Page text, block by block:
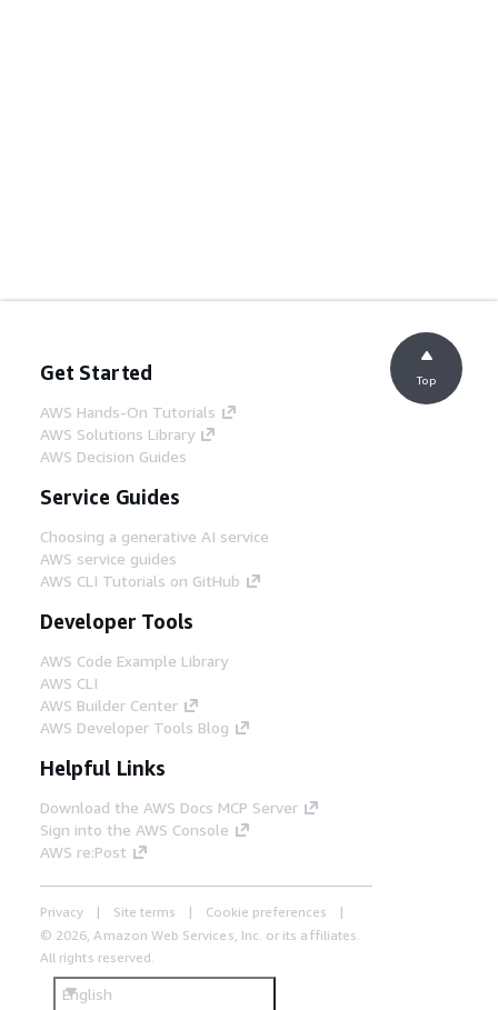
Get Started
AWS Hands-On Tutorials
AWS Solutions Library
AWS Decision Guides
Service Guides
Choosing a generative AI service
AWS service guides
AWS CLI Tutorials on GitHub
Developer Tools
AWS Code Example Library
AWS CLI
AWS Builder Center
AWS Developer Tools Blog
Helpful Links
Download the AWS Docs MCP Server
Sign into the AWS Console
AWS re:Post
Privacy Site terms
Cookie preferences
© 2026, Amazon Web Services, Inc. or its affiliates.
All rights reserved.
English
Top